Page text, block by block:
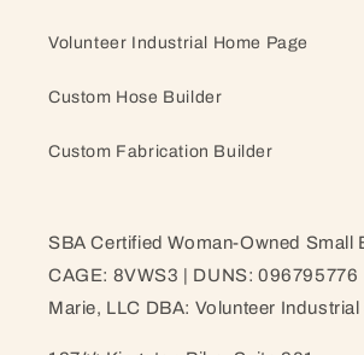
Volunteer Industrial Home Page
Custom Hose Builder
Custom Fabrication Builder
SBA Certified Woman-Owned Small
CAGE: 8VWS3 | DUNS: 096795776
Marie, LLC DBA: Volunteer